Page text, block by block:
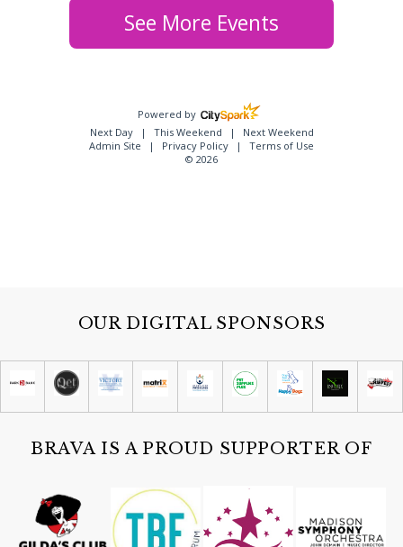
See More Events
Powered by
Next Day
This Weekend
Next Weekend
Admin Site
Privacy Policy
Terms of Use
© 2026
OUR DIGITAL SPONSORS
BRAVA IS A PROUD SUPPORTER OF